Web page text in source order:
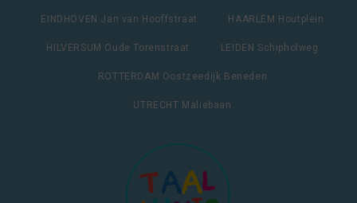
EINDHOVEN Jan van Hooffstraat HAARLEM Houtplein
HILVERSUM Oude Torenstraat LEIDEN Schipholweg
ROTTERDAM Oostzeedijk Beneden
UTRECHT Maliebaan